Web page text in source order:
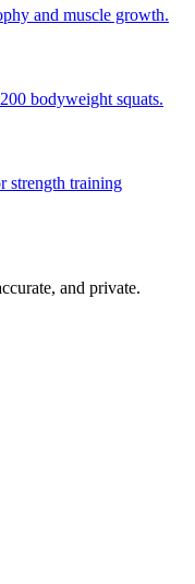
and muscle growth.
bodyweight squats.
strength training
and private.